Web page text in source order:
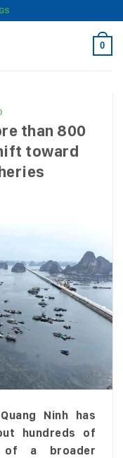
0
than 800
toward
Ninh has
hundreds of
of a broader